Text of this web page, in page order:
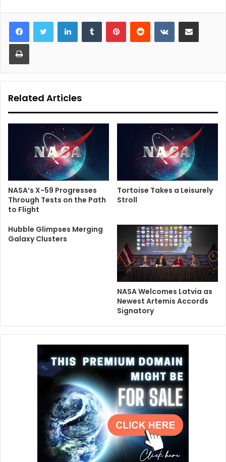
LinkedInTumblr PinterestReddit VKontakteShare via Email
Print
Related Articles
NASA’s X-59 Progresses
Through Tests on the Path
to Flight
Tortoise Takes a Leisurely
Stroll
Hubble Glimpses Merging
Galaxy Clusters
NASA Welcomes Latvia as
Newest Artemis Accords
Signatory